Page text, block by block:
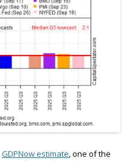
GDPNow estimate, one of the